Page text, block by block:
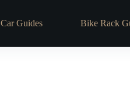
Car Guides Bike Rack